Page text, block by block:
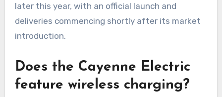
later this year, with an official launch and
deliveries commencing shortly after its market
introduction.
Does the Cayenne Electric
feature wireless charging?